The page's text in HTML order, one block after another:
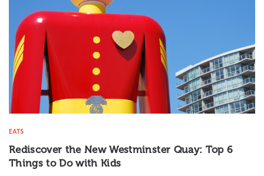
EATS
Rediscover the New Westminster Quay: Top 6
Things to Do with Kids